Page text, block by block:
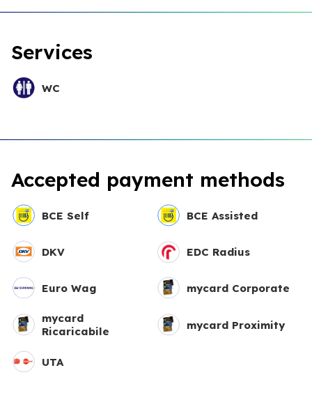
Services
WC
Accepted payment methods
BCE Self BCE Assisted
DKV EDC Radius
Euro Wag mycard Corporate
mycard
Ricaricabile
mycard Proximity
UTA